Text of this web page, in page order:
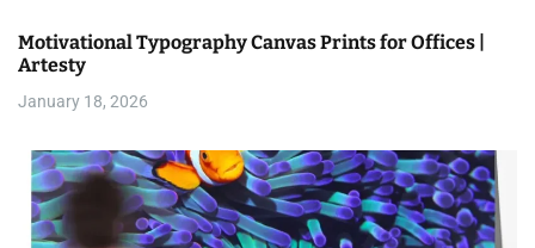
Motivational Typography Canvas Prints for Offices |
Artesty
January 18, 2026